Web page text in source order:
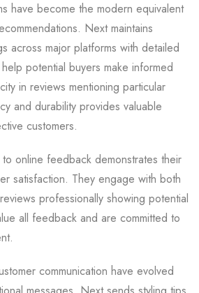
have become the modern equivalent
Next maintains
across major platforms with detailed
potential buyers make informed
in reviews mentioning particular
and durability provides valuable
customers.
to online feedback demonstrates their
satisfaction. They engage with both
professionally showing potential
all feedback and are committed to
communication have evolved